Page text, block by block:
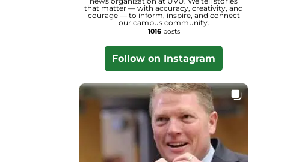
that matter — with accuracy, creativity, and
courage — to inform, inspire, and connect
our campus community.
1016posts
Follow on Instagram